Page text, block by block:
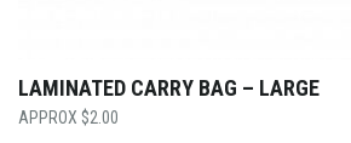
LAMINATED CARRY BAG – LARGE
$2.00